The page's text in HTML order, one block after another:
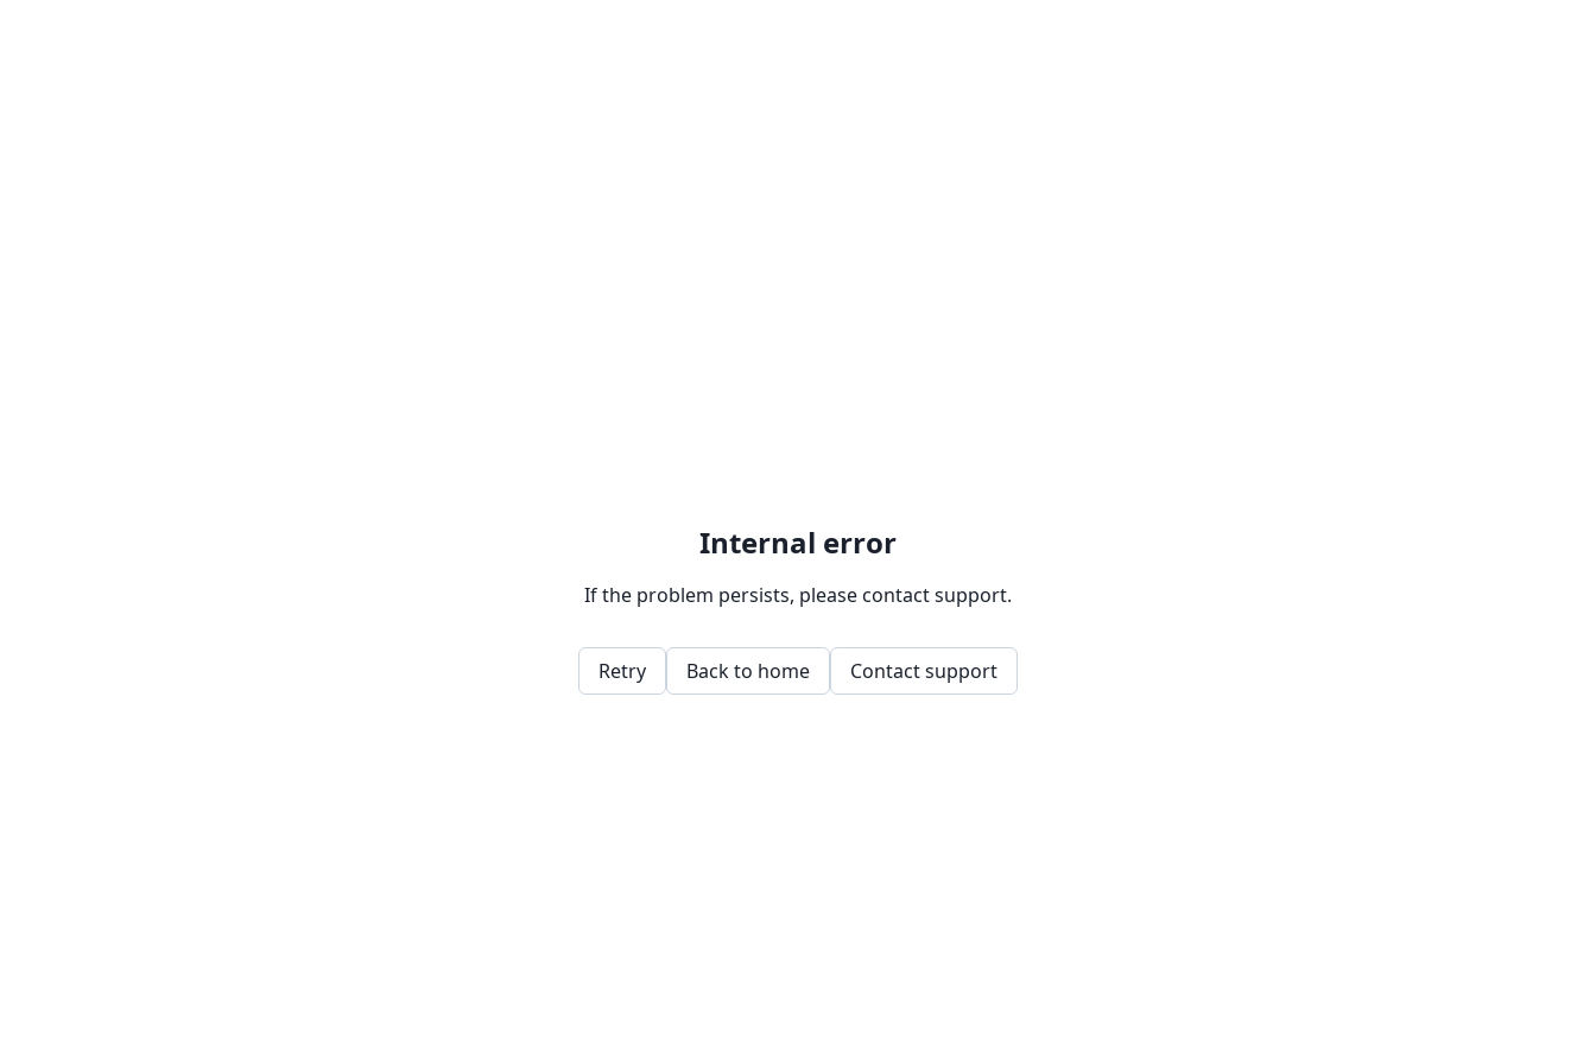
Internal error
If the problem persists, please contact support.
Retry Back to home Contact support